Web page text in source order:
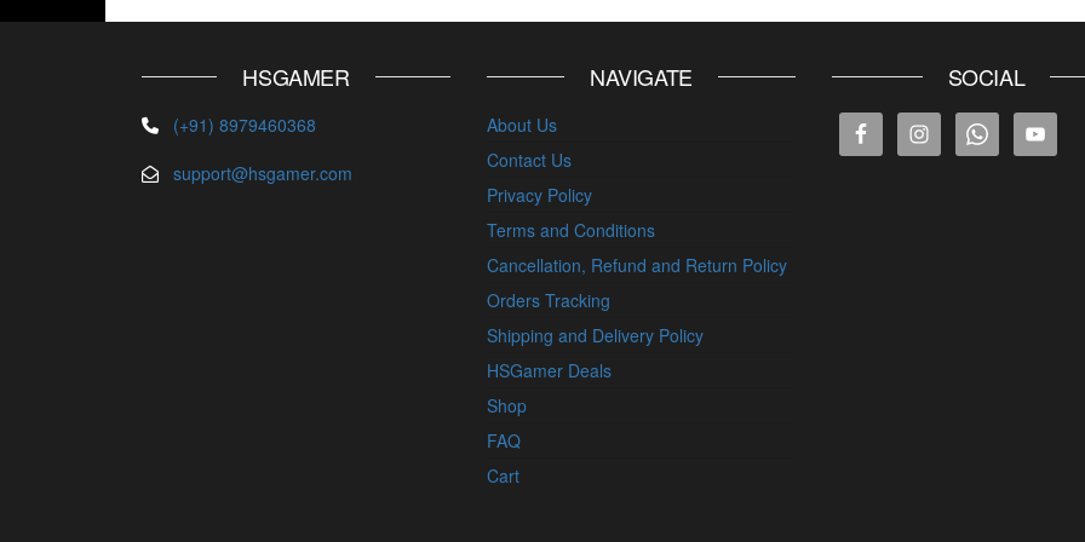
HSGAMER
(+91) 8979460368
support@hsgamer.com
NAVIGATE
About Us
Contact Us
Privacy Policy
Terms and Conditions
Cancellation, Refund and Return Policy
Orders Tracking
Shipping and Delivery Policy
HSGamer Deals
Shop
FAQ
Cart
SOCIAL